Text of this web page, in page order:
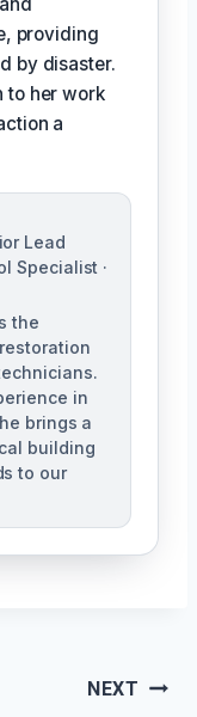
providing
by disaster.
to her work
a
Lead
Specialist ·
the
in
brings a
building
to our
NEXT